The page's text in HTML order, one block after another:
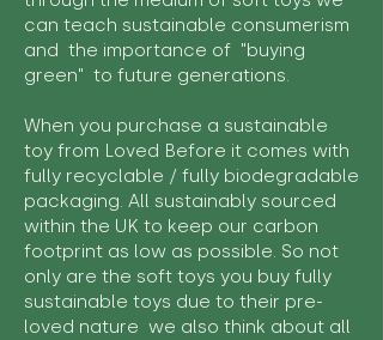
can teach sustainable consumerism
and the importance of "buying
green" to future generations.
When you purchase a sustainable
toy from Loved Before it comes with
fully recyclable / fully biodegradable
packaging. All sustainably sourced
within the UK to keep our carbon
footprint as low as possible. So not
only are the soft toys you buy fully
sustainable toys due to their pre-
loved nature we also think about all